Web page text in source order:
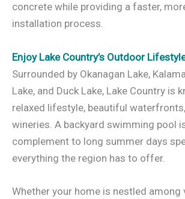
concrete while providing a faster,
installation process.
Enjoy Lake Country’s Outdoor
Surrounded by Okanagan Lake,
Lake, and Duck Lake, Lake Country is
relaxed lifestyle, beautiful
wineries. A backyard swimming pool
complement to long summer days
everything the region has to offer.
Whether your home is nestled among